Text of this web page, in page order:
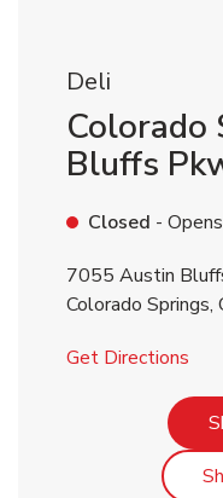
Deli
Colorado
Bluffs
Closed -
7055 Austin
Colorado Springs,
Get Directions